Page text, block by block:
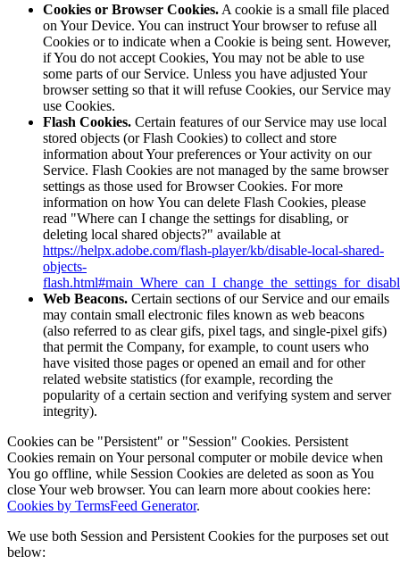
Cookies or Browser Cookies. A cookie is a small file placed
on Your Device. You can instruct Your browser to refuse all
Cookies or to indicate when a Cookie is being sent. However,
if You do not accept Cookies, You may not be able to use
some parts of our Service. Unless you have adjusted Your
browser setting so that it will refuse Cookies, our Service may
use Cookies.
Flash Cookies. Certain features of our Service may use local
stored objects (or Flash Cookies) to collect and store
information about Your preferences or Your activity on our
Service. Flash Cookies are not managed by the same browser
settings as those used for Browser Cookies. For more
information on how You can delete Flash Cookies, please
read "Where can I change the settings for disabling, or
deleting local shared objects?" available at
https://helpx.adobe.com/flash-player/kb/disable-local-shared-
objects-
Web Beacons. Certain sections of our Service and our emails
may contain small electronic files known as web beacons
(also referred to as clear gifs, pixel tags, and single-pixel gifs)
that permit the Company, for example, to count users who
have visited those pages or opened an email and for other
related website statistics (for example, recording the
popularity of a certain section and verifying system and server
integrity).
Cookies can be "Persistent" or "Session" Cookies. Persistent
Cookies remain on Your personal computer or mobile device when
You go offline, while Session Cookies are deleted as soon as You
close Your web browser. You can learn more about cookies here:
Cookies by TermsFeed Generator.
We use both Session and Persistent Cookies for the purposes set out
below: